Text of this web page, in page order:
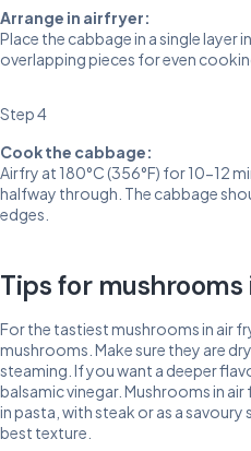
Arrange in airfryer:
Place the cabbage in a single layer
overlapping pieces for even
Step 4
Cook the cabbage:
Airfry at 180°C (356°F) for 10-12
halfway through. The cabbage
edges.
Tips for mushrooms
For the tastiest mushrooms in air
mushrooms. Make sure they are
steaming. If you want a deeper
balsamic vinegar. Mushrooms in
in pasta, with steak or as a
best texture.